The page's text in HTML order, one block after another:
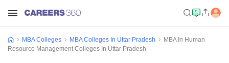
MBA Colleges MBA Colleges In Uttar Pradesh
MBA In Human
Resource Management Colleges In Uttar Pradesh